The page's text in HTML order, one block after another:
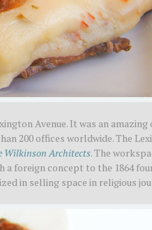
Avenue. It was an
200 offices worldwide. The
Wilkinson Architects. The
foreign concept to the 1864
in selling space in religious